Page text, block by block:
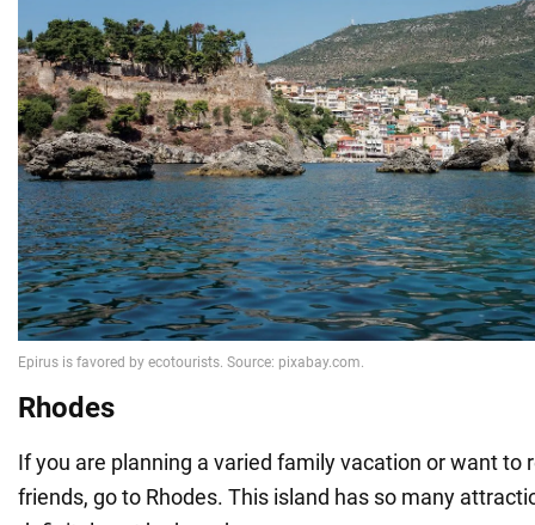
Rhodes
If you are planning a varied family vacation or want to
friends, go to Rhodes. This island has so many